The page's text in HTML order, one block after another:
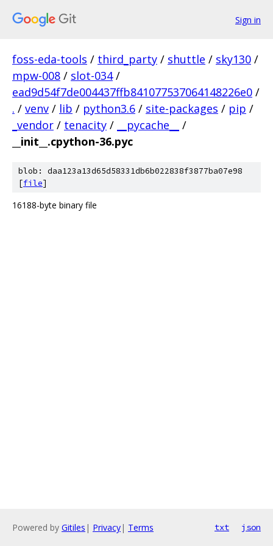
Sign in
foss-eda-tools / third_party / shuttle / sky130 /
mpw-008 / slot-034 /
ead9d54f7de004437ffb841077537064148226e0 /
. / venv / lib / python3.6 / site-packages / pip /
_vendor / tenacity / __pycache__
/
__init__.cpython-36.pyc
blob: daa123a13d65d58331db6b022838f3877ba07e98
[file]
16188-byte binary file
Powered by Gitiles | Privacy| Terms txt json